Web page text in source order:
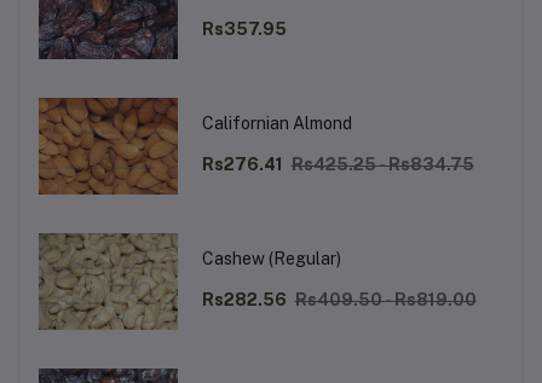
Rs357.95
Californian Almond
Rs276.41 Rs425.25 - Rs834.75
Cashew (Regular)
Rs282.56 Rs409.50 - Rs819.00